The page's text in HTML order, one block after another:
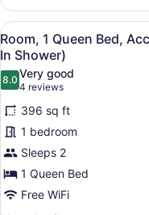
Room,
Queen
Bed,
Accessible
(Communications
Accessible)
View
all
photos
for
Room,
1
Queen
Bed,
Accessible
(Comms
7
Room, 1 Queen Bed,
In Shower)
8.08.0 out of 10
Very good
4 reviews
(4
reviews)
396 sq ft
1 bedroom
Sleeps 2
1 Queen Bed
Free WiFi